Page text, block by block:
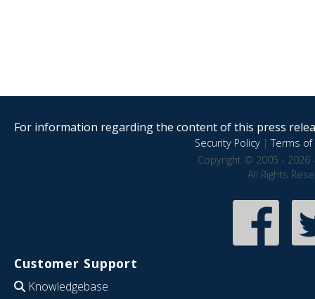
For information regarding the content of this press
Security Policy|Terms of
Copyright © 2005 - 2026
All Rights
Customer Support
Knowledgebase